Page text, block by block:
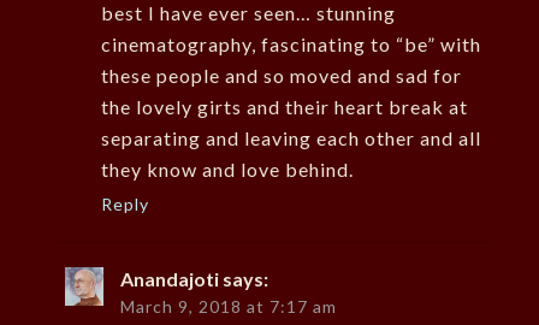
best I have ever seen… stunning
cinematography, fascinating to “be” with
these people and so moved and sad for
the lovely girts and their heart break at
separating and leaving each other and all
they know and love behind.
Reply
Anandajoti says:
March 9, 2018 at 7:17 am